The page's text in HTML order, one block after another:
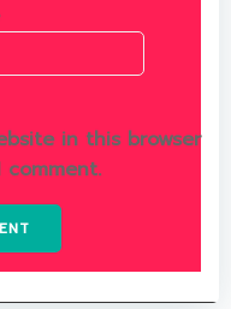
in this browser